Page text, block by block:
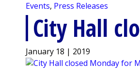
Events, Press Releases
City Hall
January 18 | 2019